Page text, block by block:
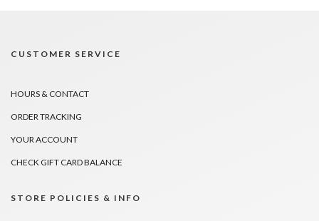
CUSTOMER SERVICE
HOURS & CONTACT
ORDER TRACKING
YOUR ACCOUNT
CHECK GIFT CARD BALANCE
STORE POLICIES & INFO